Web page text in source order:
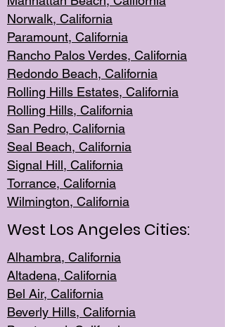
Norwalk, California
Paramount, California
Rancho Palos Verdes, California
Redondo Beach, California
Rolling Hills Estates, California
Rolling Hills, California
San Pedro, California
Seal Beach, California
Signal Hill, California
Torrance, California
Wilmington, California
West Los Angeles Cities:
Alhambra, California
Altadena, California
Bel Air, California
Beverly Hills, California